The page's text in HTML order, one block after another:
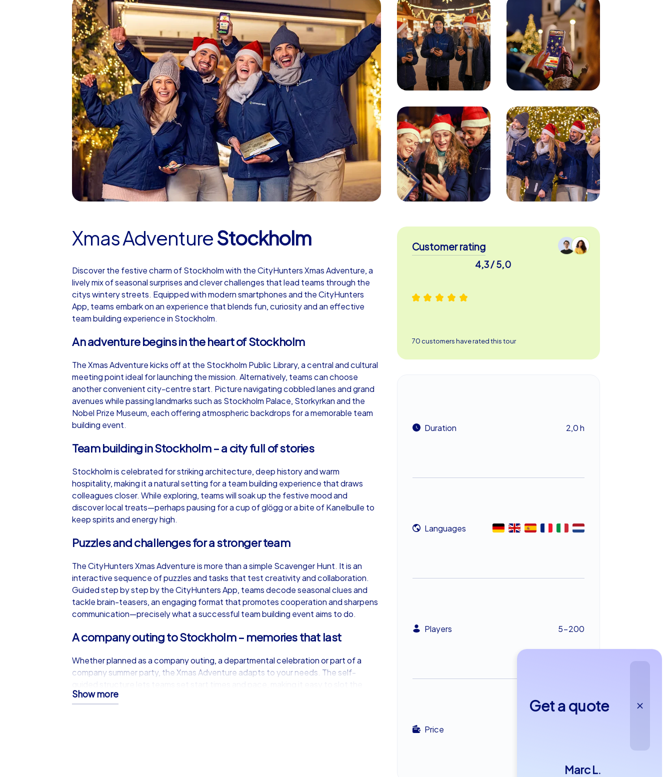
Xmas AdventureStockholm
Discover the festive charm of Stockholm with the CityHunters Xmas Adventure, a
lively mix of seasonal surprises and clever challenges that lead teams through the
citys wintery streets. Equipped with modern smartphones and the CityHunters
App, teams embark on an experience that blends fun, curiosity and an effective
team building experience in Stockholm.
An adventure begins in the heart of Stockholm
The Xmas Adventure kicks off at the Stockholm Public Library, a central and cultural
meeting point ideal for launching the mission. Alternatively, teams can choose
another convenient city-centre start. Picture navigating cobbled lanes and grand
avenues while passing landmarks such as Stockholm Palace, Storkyrkan and the
Nobel Prize Museum, each offering atmospheric backdrops for a memorable team
building event.
Team building in Stockholm – a city full of stories
Stockholm is celebrated for striking architecture, deep history and warm
hospitality, making it a natural setting for a team building experience that draws
colleagues closer. While exploring, teams will soak up the festive mood and
discover local treats—perhaps pausing for a cup of glögg or a bite of Kanelbulle to
keep spirits and energy high.
Puzzles and challenges for a stronger team
The CityHunters Xmas Adventure is more than a simple Scavenger Hunt. It is an
interactive sequence of puzzles and tasks that test creativity and collaboration.
Guided step by step by the CityHunters App, teams decode seasonal clues and
tackle brain-teasers, an engaging format that promotes cooperation and sharpens
communication—precisely what a successful team building event aims to do.
A company outing to Stockholm – memories that last
Whether planned as a company outing, a departmental celebration or part of a
company summer party, the Xmas Adventure adapts to your needs. The self-
event into busy schedules while creating shared moments that linger long after
work resumes.
Show more
Customer rating
4,3 / 5,0
70 customers have rated this tour
Duration 2,0 h
Languages
Players 5-200
Price
Get a quote
Marc L.